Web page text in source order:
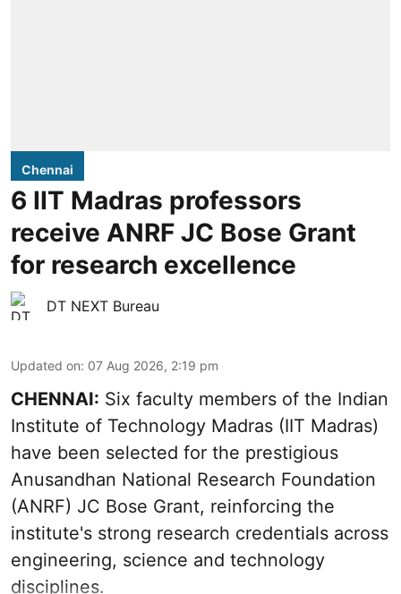
Chennai
6 IIT Madras professors
receive ANRF JC Bose Grant
for research excellence
DT NEXT Bureau
Updated on: 07 Aug 2026, 2:19 pm
CHENNAI: Six faculty members of the Indian
Institute of Technology Madras (IIT Madras)
have been selected for the prestigious
Anusandhan National Research Foundation
(ANRF) JC Bose Grant, reinforcing the
institute's strong research credentials across
engineering, science and technology
disciplines.